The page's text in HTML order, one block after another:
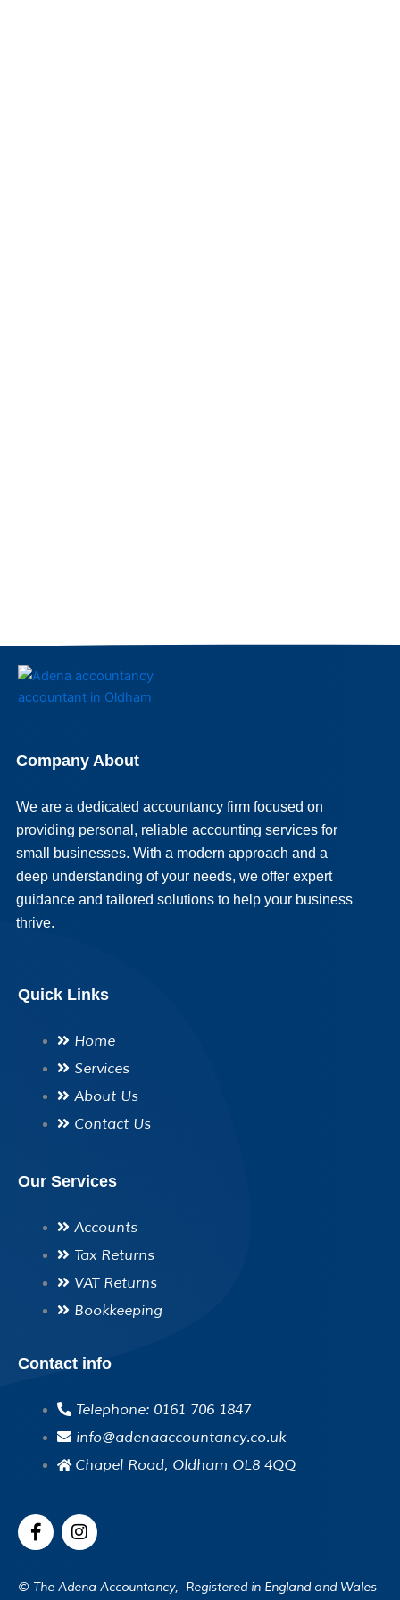
Company About
We are a dedicated accountancy firm focused on
providing personal, reliable accounting services for
small businesses. With a modern approach and a
deep understanding of your needs, we offer expert
guidance and tailored solutions to help your business
thrive.
Quick Links
Home
Services
About Us
Contact Us
Our Services
Accounts
Tax Returns
VAT Returns
Bookkeeping
Contact info
Telephone: 0161 706 1847
info@adenaaccountancy.co.uk
Chapel Road, Oldham OL8 4QQ
F
a
b
I
n
a
© The Adena Accountancy, Registered in England and Wales